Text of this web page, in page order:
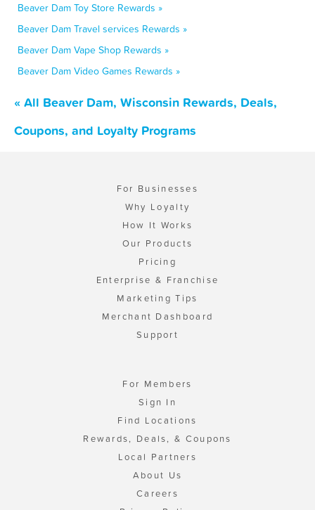
Beaver Dam Toy Store Rewards »
Beaver Dam Travel services Rewards »
Beaver Dam Vape Shop Rewards »
Beaver Dam Video Games Rewards »
« All Beaver Dam, Wisconsin Rewards, Deals,
Coupons, and Loyalty Programs
For Businesses
Why Loyalty
How It Works
Our Products
Pricing
Enterprise & Franchise
Marketing Tips
Merchant Dashboard
Support
For Members
Sign In
Find Locations
Rewards, Deals, & Coupons
Local Partners
About Us
Careers